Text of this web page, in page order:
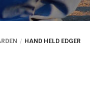
HAND HELD EDGER